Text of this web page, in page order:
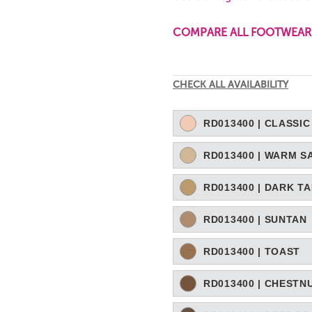
COMPARE ALL FOOTWEAR
Current
CHECK ALL AVAILABILITY
RD013400 |
RD013400 | WARM
RD013400 | DARK
RD013400 | SUNTAN
RD013400 | TOAST
RD013400 |